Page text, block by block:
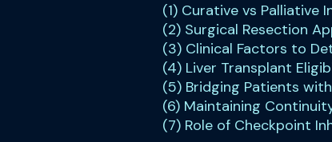
(1) Curative vs Palliative
(2) Surgical Resection
(3) Clinical Factors to
(4) Liver Transplant
(5) Bridging Patients
(6) Maintaining
(7) Role of Checkpoint